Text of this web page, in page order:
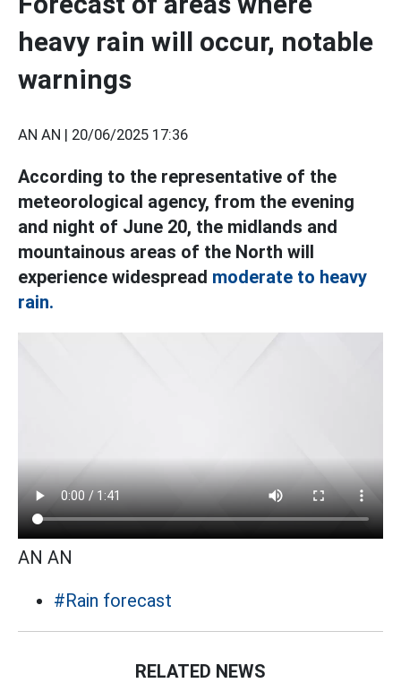
heavy rain will occur, notable
warnings
AN AN | 20/06/2025 17:36
According to the representative of the
meteorological agency, from the evening
and night of June 20, the midlands and
mountainous areas of the North will
experience widespread moderate to heavy
rain.
AN AN
#Rain forecast
RELATED NEWS